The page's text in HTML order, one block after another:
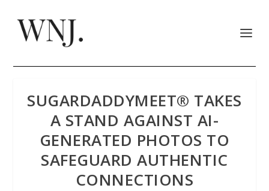
SUGARDADDYMEET® TAKES
A STAND AGAINST AI-
GENERATED PHOTOS TO
SAFEGUARD AUTHENTIC
CONNECTIONS